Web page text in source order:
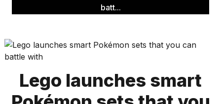
Science
Sports
batt...
Lego launches smart